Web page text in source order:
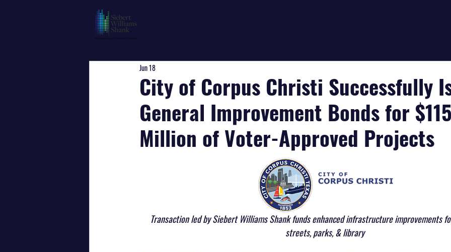
City of Corpus Christi Successfully
General Improvement Bonds for $115
Million of Voter-Approved Projects
Jun 18
Transaction led by Siebert Williams Shank funds enhanced infrastructure improvements
streets, parks, & library